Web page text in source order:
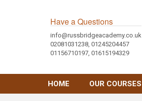
Have a Questions
info@russbridgeacademy.co.uk
02081031238, 01245204457
01156710197, 01615194329
HOME OUR COURSES